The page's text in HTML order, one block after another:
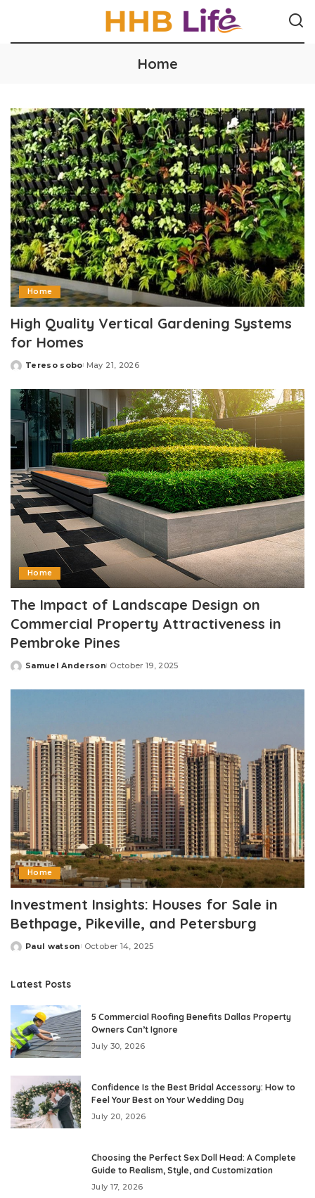
Home
Home
High Quality Vertical Gardening Systems
for Homes
Posted
Tereso sobo May 21, 2026
Home
The Impact of Landscape Design on
Commercial Property Attractiveness in
Pembroke Pines
Posted
Samuel Anderson October 19, 2025
Home
Investment Insights: Houses for Sale in
Bethpage, Pikeville, and Petersburg
Posted
Paul watson October 14, 2025
Latest Posts
5 Commercial Roofing Benefits Dallas Property
Owners Can’t Ignore
July 30, 2026
Confidence Is the Best Bridal Accessory: How to
Feel Your Best on Your Wedding Day
July 20, 2026
Choosing the Perfect Sex Doll Head: A Complete
Guide to Realism, Style, and Customization
July 17, 2026